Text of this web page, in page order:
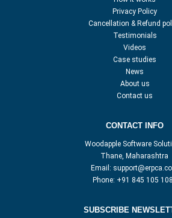
Privacy Policy
Cancellation & Refund
Testimonials
Videos
Case studies
News
About us
Contact us
CONTACT INFO
Woodapple Software
Thane, Maharashtra
Email:
Phone: +91 845 105
SUBSCRIBE